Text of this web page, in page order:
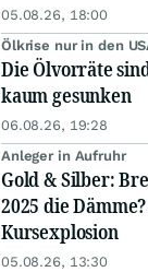
05.08.26, 18:00
Ölkrise nur in den
Die Ölvorräte
kaum gesunken
06.08.26, 19:28
Anleger in Aufruhr
Gold & Silber:
2025 die
Kursexplosion
05.08.26, 13:30